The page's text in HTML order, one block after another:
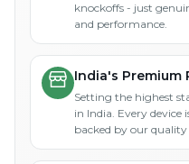
knockoffs - just
and performance.
India's Premium
Setting the highest
in India. Every device
backed by our quality